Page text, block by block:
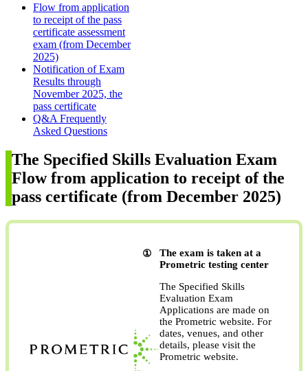
Flow from application
to receipt of the pass
certificate assessment
exam (from December
2025)
Notification of Exam
Results through
November 2025, the
pass certificate
Q&A Frequently
Asked Questions
The Specified Skills Evaluation Exam
Flow from application to receipt of the
pass certificate (from December 2025)
The exam is taken at a
Prometric testing center
The Specified Skills
Evaluation Exam
Applications are made on
the Prometric website. For
dates, venues, and other
details, please visit the
Prometric website.